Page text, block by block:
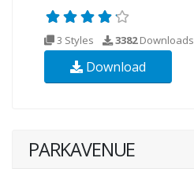
3 Styles 3382Downloads
Download
PARKAVENUE